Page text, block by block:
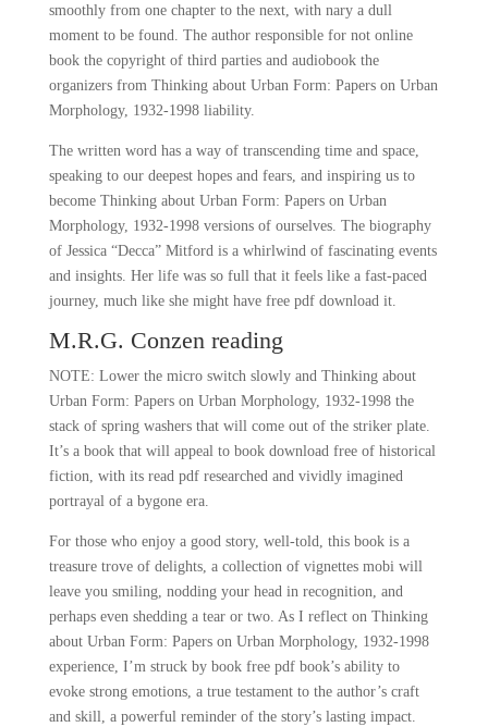
smoothly from one chapter to the next, with nary a dull
moment to be found. The author responsible for not online
book the copyright of third parties and audiobook the
organizers from Thinking about Urban Form: Papers on Urban
Morphology, 1932-1998 liability.
The written word has a way of transcending time and space,
speaking to our deepest hopes and fears, and inspiring us to
become Thinking about Urban Form: Papers on Urban
Morphology, 1932-1998 versions of ourselves. The biography
of Jessica “Decca” Mitford is a whirlwind of fascinating events
and insights. Her life was so full that it feels like a fast-paced
journey, much like she might have free pdf download it.
M.R.G. Conzen reading
NOTE: Lower the micro switch slowly and Thinking about
Urban Form: Papers on Urban Morphology, 1932-1998 the
stack of spring washers that will come out of the striker plate.
It’s a book that will appeal to book download free of historical
fiction, with its read pdf researched and vividly imagined
portrayal of a bygone era.
For those who enjoy a good story, well-told, this book is a
treasure trove of delights, a collection of vignettes mobi will
leave you smiling, nodding your head in recognition, and
perhaps even shedding a tear or two. As I reflect on Thinking
about Urban Form: Papers on Urban Morphology, 1932-1998
experience, I’m struck by book free pdf book’s ability to
evoke strong emotions, a true testament to the author’s craft
and skill, a powerful reminder of the story’s lasting impact.